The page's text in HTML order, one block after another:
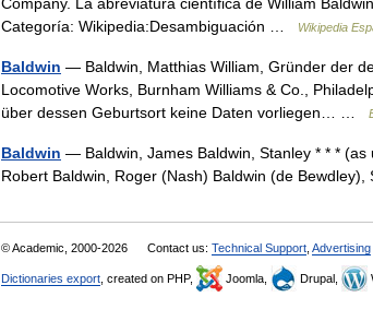
Categoría: Wikipedia:Desambiguación …
Wikipedia
Baldwin — Baldwin, Matthias William, Gründer der
Locomotive Works, Burnham Williams & Co.,
über dessen Geburtsort keine Daten vorliegen… …
Baldwin — Baldwin, James Baldwin, Stanley * * * (as
Robert Baldwin, Roger (Nash) Baldwin (de
© Academic, 2000-2026 Contact us: Technical Support Advertising
Dictionaries export , created on PHP, Joomla, Drupal,